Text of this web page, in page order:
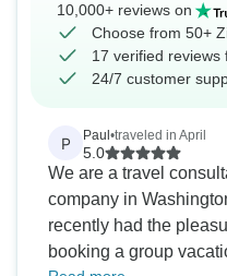
10,000+ reviews on
Choose from 50+
17 verified reviews
24/7 customer
P Paul •traveled in April
5.0
We are a travel
company in
recently had the
booking a group